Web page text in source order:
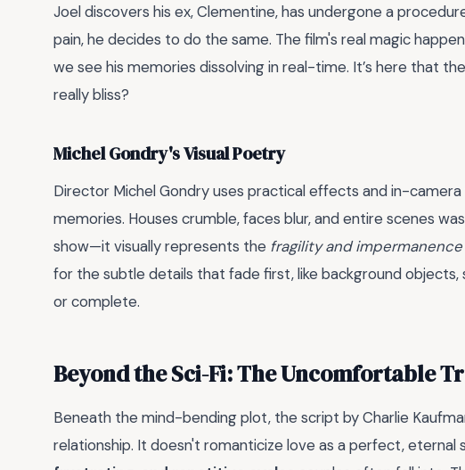
Joel discovers his ex, Clementine, has undergone a
pain, he decides to do the same. The film's real magic
we see his memories dissolving in real-time. It’s here that
really bliss?
Michel Gondry's Visual Poetry
Director Michel Gondry uses practical effects and in-
memories. Houses crumble, faces blur, and entire scenes
show—it visually represents the fragility and impermanence
for the subtle details that fade first, like background objects,
or complete.
Beyond the Sci-Fi: The Uncomfortable
Beneath the mind-bending plot, the script by Charlie
relationship. It doesn't romanticize love as a perfect, eternal